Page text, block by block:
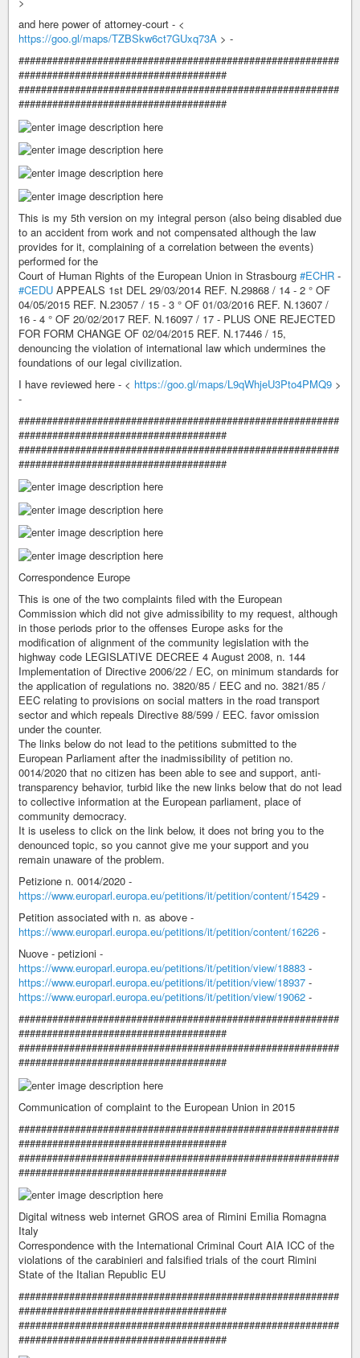
and here power of attorney-court - <
https://goo.gl/maps/TZBSkw6ct7GUxq73A > -
#########################################################
#####################################
#########################################################
#####################################
This is my 5th version on my integral person (also being disabled due
to an accident from work and not compensated although the law
provides for it, complaining of a correlation between the events)
performed for the
Court of Human Rights of the European Union in Strasbourg #ECHR -
#CEDU APPEALS 1st DEL 29/03/2014 REF. N.29868 / 14 - 2 ° OF
04/05/2015 REF. N.23057 / 15 - 3 ° OF 01/03/2016 REF. N.13607 /
16 - 4 ° OF 20/02/2017 REF. N.16097 / 17 - PLUS ONE REJECTED
FOR FORM CHANGE OF 02/04/2015 REF. N.17446 / 15,
denouncing the violation of international law which undermines the
foundations of our legal civilization.
I have reviewed here - < https://goo.gl/maps/L9qWhjeU3Pto4PMQ9 >
-
#########################################################
#####################################
#########################################################
#####################################
Correspondence Europe
This is one of the two complaints filed with the European
Commission which did not give admissibility to my request, although
in those periods prior to the offenses Europe asks for the
modification of alignment of the community legislation with the
highway code LEGISLATIVE DECREE 4 August 2008, n. 144
Implementation of Directive 2006/22 / EC, on minimum standards for
the application of regulations no. 3820/85 / EEC and no. 3821/85 /
EEC relating to provisions on social matters in the road transport
sector and which repeals Directive 88/599 / EEC. favor omission
under the counter.
The links below do not lead to the petitions submitted to the
European Parliament after the inadmissibility of petition no.
0014/2020 that no citizen has been able to see and support, anti-
transparency behavior, turbid like the new links below that do not lead
to collective information at the European parliament, place of
community democracy.
It is useless to click on the link below, it does not bring you to the
denounced topic, so you cannot give me your support and you
remain unaware of the problem.
Petizione n. 0014/2020 -
https://www.europarl.europa.eu/petitions/it/petition/content/15429 -
Petition associated with n. as above -
https://www.europarl.europa.eu/petitions/it/petition/content/16226 -
Nuove - petizioni -
https://www.europarl.europa.eu/petitions/it/petition/view/18883 -
https://www.europarl.europa.eu/petitions/it/petition/view/18937 -
https://www.europarl.europa.eu/petitions/it/petition/view/19062 -
#########################################################
#####################################
#########################################################
#####################################
Communication of complaint to the European Union in 2015
#########################################################
#####################################
#########################################################
#####################################
Digital witness web internet GROS area of ​​Rimini Emilia Romagna
Italy
Correspondence with the International Criminal Court AIA ICC of the
violations of the carabinieri and falsified trials of the court Rimini
State of the Italian Republic EU
#########################################################
#####################################
#########################################################
#####################################